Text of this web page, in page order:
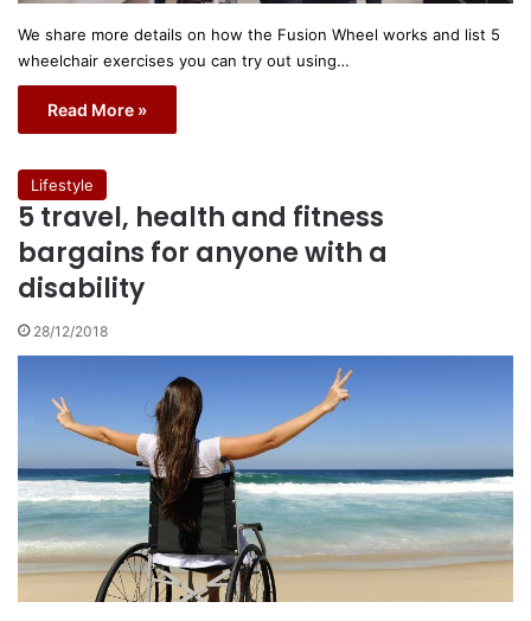
We share more details on how the Fusion Wheel works and list 5
wheelchair exercises you can try out using…
Read More »
Lifestyle
5 travel, health and fitness
bargains for anyone with a
disability
28/12/2018